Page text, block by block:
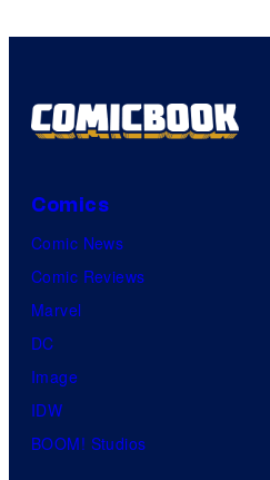
Comics
Comic News
Comic Reviews
Marvel
DC
Image
IDW
BOOM! Studios